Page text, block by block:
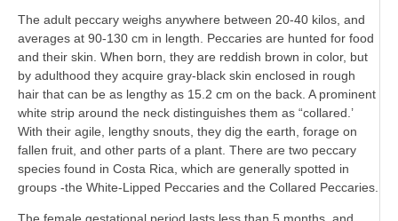
The adult peccary weighs anywhere between 20-40 kilos, and
averages at 90-130 cm in length. Peccaries are hunted for food
and their skin. When born, they are reddish brown in color, but
by adulthood they acquire gray-black skin enclosed in rough
hair that can be as lengthy as 15.2 cm on the back. A prominent
white strip around the neck distinguishes them as “collared.’
With their agile, lengthy snouts, they dig the earth, forage on
fallen fruit, and other parts of a plant. There are two peccary
species found in Costa Rica, which are generally spotted in
groups -the White-Lipped Peccaries and the Collared Peccaries.